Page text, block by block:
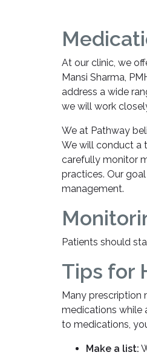
At our clinic, we
Mansi Sharma,
address a wide
we will work
We at Pathway
We will conduct a
carefully monitor
practices. Our
management.
Patients should
Tips for
Many prescription
medications while
to medications,
Make a list: